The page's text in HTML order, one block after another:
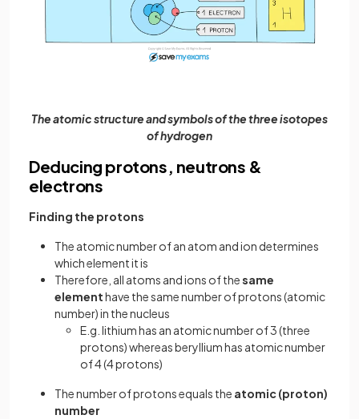
The atomic structure and symbols of the three isotopes
of hydrogen
Deducing protons, neutrons &
electrons
Finding the protons
The atomic number of an atom and ion determines
which element it is
Therefore, all atoms and ions of thesame
elementhave the same number of protons (atomic
number) in the nucleus
E.g. lithium has an atomic number of 3 (three
protons) whereas beryllium has atomic number
of 4 (4 protons)
The number of protons equals the atomic (proton)
number